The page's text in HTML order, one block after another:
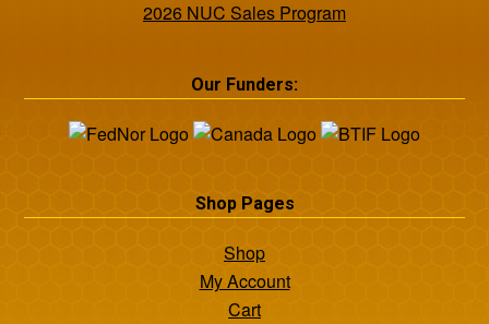
2026 NUC Sales Program
Our Funders:
Shop Pages
Shop
My Account
Cart